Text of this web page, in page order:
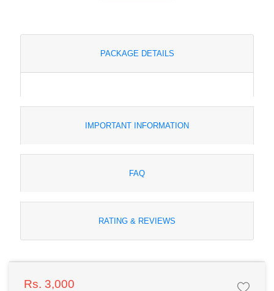
PACKAGE DETAILS
IMPORTANT INFORMATION
FAQ
RATING & REVIEWS
Rs. 3,000